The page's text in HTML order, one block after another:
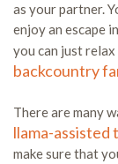
as your partner.
enjoy an escape
you can just relax
backcountry
There are many
llama-assisted
make sure that